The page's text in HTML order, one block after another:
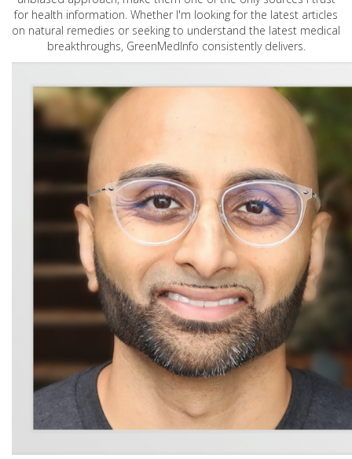
for health information. Whether I'm looking for the latest articles
on natural remedies or seeking to understand the latest medical
breakthroughs, GreenMedInfo consistently delivers.